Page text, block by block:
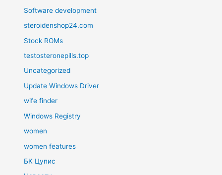
Software development
steroidenshop24.com
Stock ROMs
testosteronepills.top
Uncategorized
Update Windows Driver
wife finder
Windows Registry
women
women features
БК Цупис